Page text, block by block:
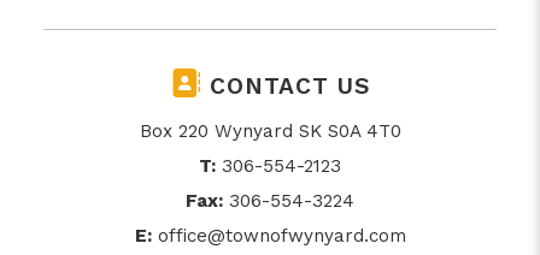
CONTACT US
Box 220 Wynyard SK S0A 4T0
T: 306-554-2123
Fax: 306-554-3224
E: office@townofwynyard.com